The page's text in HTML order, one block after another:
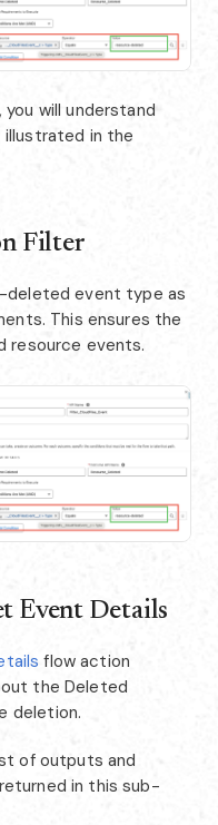
will understand
in the
Filter
deleted event type as
This ensures the
resource events.
Event Details
flow action
the Deleted
deletion.
of outputs and
in this sub-